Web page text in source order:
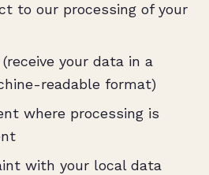
to our processing of your
your data in a
readable format)
where processing is
with your local data